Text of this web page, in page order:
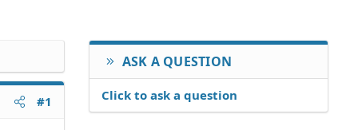
#1
ASK A QUESTION
Click to ask a question